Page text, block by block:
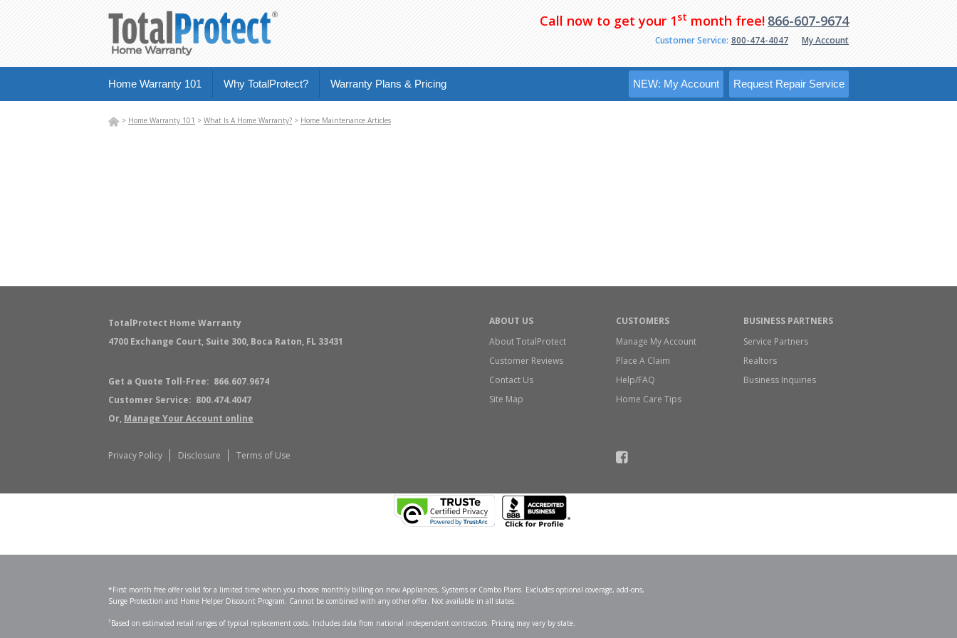
Call now to get your 1st month free! 866-607-9674
Customer Service: 800-474-4047 My Account
Home Warranty 101 Why TotalProtect? Warranty Plans & Pricing NEW: My Account Request Repair Service
> Home Warranty 101 > What Is A Home Warranty? > Home Maintenance Articles
TotalProtect Home Warranty
4700 Exchange Court, Suite 300, Boca Raton, FL 33431
Get a Quote Toll-Free: 866.607.9674
Customer Service: 800.474.4047
Or, Manage Your Account online
ABOUT US
About TotalProtect
Customer Reviews
Contact Us
Site Map
CUSTOMERS
Manage My Account
Place A Claim
Help/FAQ
Home Care Tips
BUSINESS PARTNERS
Service Partners
Realtors
Business Inquiries
Privacy Policy Disclosure Terms of Use
*First month free offer valid for a limited time when you choose monthly billing on new Appliances, Systems or Combo Plans. Excludes optional coverage, add-ons,
Surge Protection and Home Helper Discount Program. Cannot be combined with any other offer. Not available in all states.
† Based on estimated retail ranges of typical replacement costs. Includes data from national independent contractors. Pricing may vary by state.